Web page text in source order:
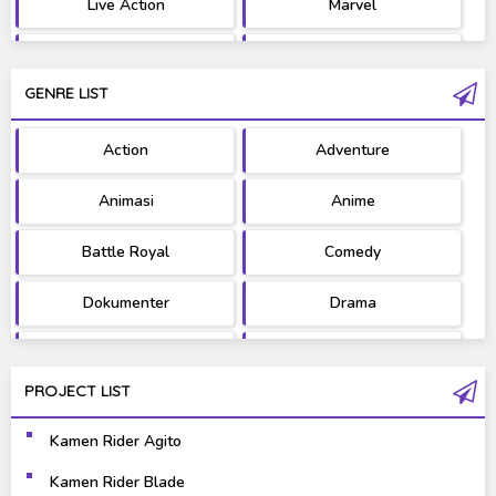
Live Action Marvel
Ultraman West Series
GENRE LIST
Action Adventure
Animasi Anime
Battle Royal Comedy
Dokumenter Drama
PROJECT LIST
Kamen Rider Agito
Kamen Rider Blade